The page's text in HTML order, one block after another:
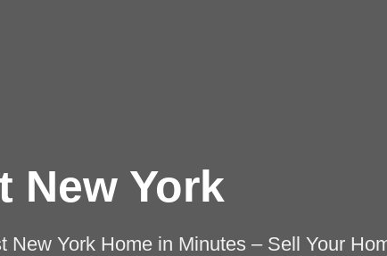
New York
York Home in Minutes – Sell Your